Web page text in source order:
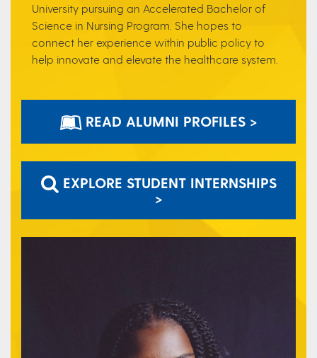
University pursuing an Accelerated Bachelor of
Science in Nursing Program. She hopes to
connect her experience within public policy to
help innovate and elevate the healthcare system.
READ ALUMNI PROFILES >
EXPLORE STUDENT INTERNSHIPS
>